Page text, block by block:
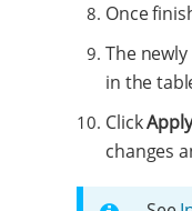
Once
The
in the
Click
changes